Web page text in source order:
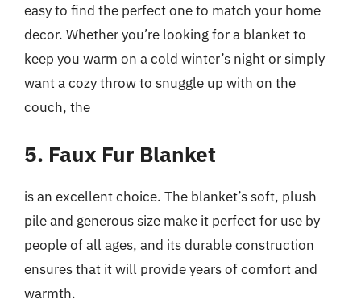
easy to find the perfect one to match your home
decor. Whether you’re looking for a blanket to
keep you warm on a cold winter’s night or simply
want a cozy throw to snuggle up with on the
couch, the
5. Faux Fur Blanket
is an excellent choice. The blanket’s soft, plush
pile and generous size make it perfect for use by
people of all ages, and its durable construction
ensures that it will provide years of comfort and
warmth.